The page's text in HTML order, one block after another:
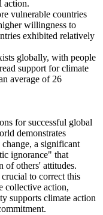
action.
vulnerable countries
willingness to
exhibited relatively
globally, with people
support for climate
average of 26
for successful global
demonstrates
a significant
ignorance" that
of others' attitudes.
to correct this
collective action,
supports climate action